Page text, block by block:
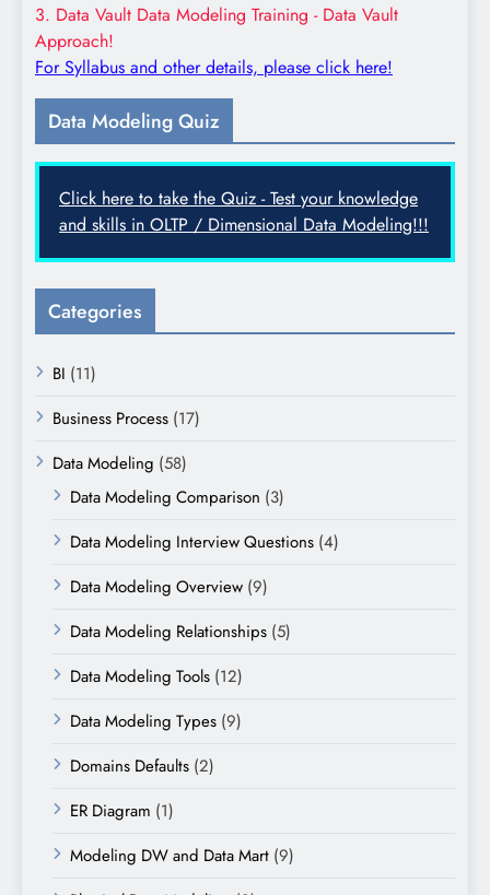
3. Data Vault Data Modeling Training - Data Vault
Approach!
For Syllabus and other details, please click here!
Data Modeling Quiz
Click here to take the Quiz - Test your knowledge
and skills in OLTP / Dimensional Data Modeling!!!
Categories
BI (11)
Business Process (17)
Data Modeling (58)
Data Modeling Comparison (3)
Data Modeling Interview Questions (4)
Data Modeling Overview (9)
Data Modeling Relationships (5)
Data Modeling Tools (12)
Data Modeling Types (9)
Domains Defaults (2)
ER Diagram (1)
Modeling DW and Data Mart (9)